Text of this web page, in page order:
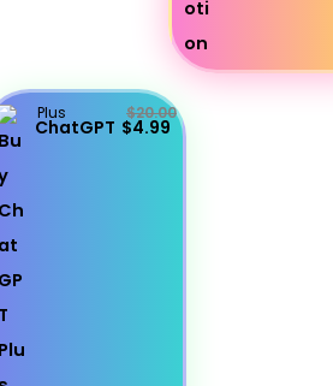
Plus
ChatGPT
$20.00
$4.99